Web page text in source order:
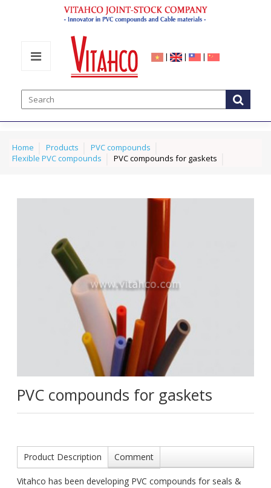
| | |
Home Products
PVC compounds
Flexible PVC compounds
PVC compounds for gaskets
PVC compounds for gaskets
Product Description Comment
Vitahco has been developing PVC compounds for seals &